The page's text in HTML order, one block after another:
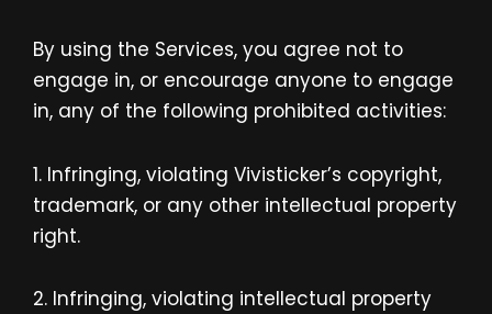
By using the Services, you agree not to
engage in, or encourage anyone to engage
in, any of the following prohibited activities:
1. Infringing, violating Vivisticker’s copyright,
trademark, or any other intellectual property
right.
2. Infringing, violating intellectual property